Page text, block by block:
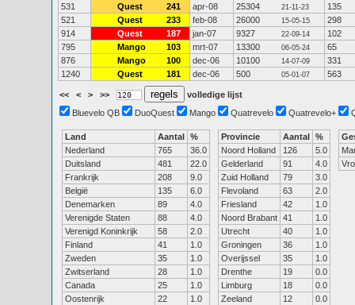
531
Quest 241 apr-08 25304 21-11-23
135
521
Quest 233 feb-08 26000 15-05-15
298
914
Quest 187 jan-07 9327 22-09-14
102
795
Mango 103 mrt-07 13300 06-05-24
65
876
Mango 100 dec-06 10100 14-07-09
331
1240
Quest 181 dec-06 500 05-01-07 563
<< < > >>
volledige lijst
Bluevelo QB
DuoQuest Mango Quatrevelo Quatrevelo+
Land Aantal %
Nederland
765
36.0
Duitsland
481
22.0
Frankrijk
208
9.0
België
135
6.0
Denemarken
89
4.0
Verenigde Staten
88
4.0
Verenigd Koninkrijk
58
2.0
Finland
41
1.0
Zweden
35
1.0
Zwitserland
28
1.0
Canada
25
1.0
Oostenrijk
22
1.0
Provincie Aantal %
Noord Holland
126
5.0
Gelderland
91
4.0
Zuid Holland
79
3.0
Flevoland
63
2.0
Friesland
42
1.0
Noord Brabant 41
1.0
Utrecht
40
1.0
Groningen
36
1.0
Overijssel
35
1.0
Drenthe
19
0.0
Limburg
18
0.0
Zeeland
12 0.0